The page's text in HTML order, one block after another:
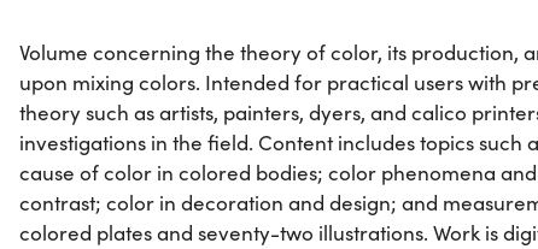
Volume concerning the theory of color, its production,
upon mixing colors. Intended for practical users with
theory such as artists, painters, dyers, and calico
investigations in the field. Content includes topics such
cause of color in colored bodies; color phenomena
contrast; color in decoration and design; and
colored plates and seventy-two illustrations. Work is